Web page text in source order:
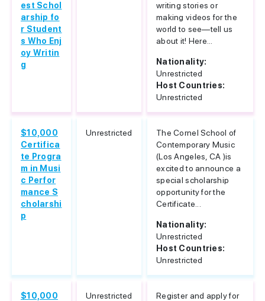
est Schol
arship fo
r Student
s Who Enj
oy Writin
g
writing stories or
making videos for the
world to see—tell us
about it! Here...
Nationality:
Unrestricted
Host Countries:
Unrestricted
$10,000
Certifica
te Progra
m in Musi
c Perfor
mance S
cholarshi
p
Unrestricted
The Cornel School of
Contemporary Music
(Los Angeles, CA )is
excited to announce a
special scholarship
opportunity for the
Certificate...
Nationality:
Unrestricted
Host Countries:
Unrestricted
$10,000
Unrestricted
Register and apply for